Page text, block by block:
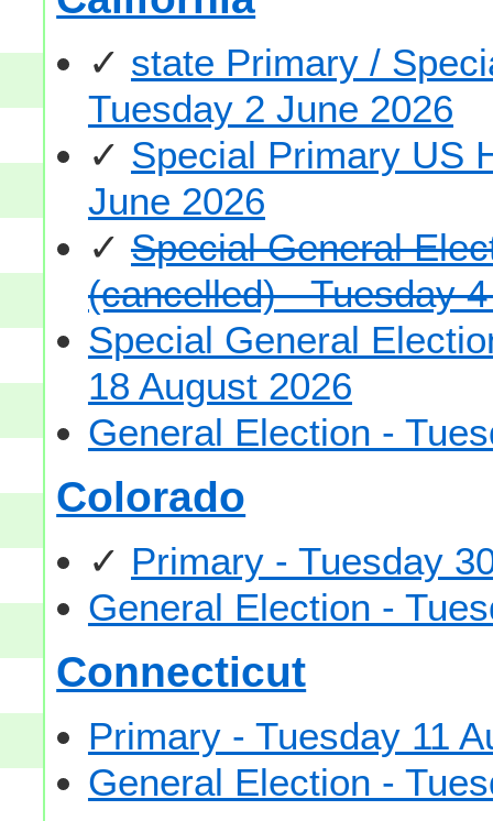
✓ state Primary /
Tuesday 2 June 2026
✓ Special Primary US
June 2026
✓ Special General
(cancelled) - Tuesday
Special General
18 August 2026
General Election -
Colorado
✓ Primary - Tuesday
General Election -
Connecticut
Primary - Tuesday 11
General Election -